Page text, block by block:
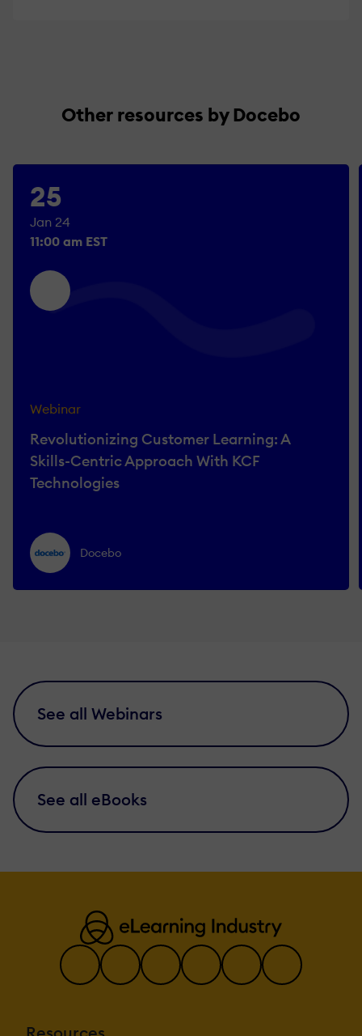
Other resources by Docebo
25
Jan 24
11:00 am EST
Webinar
Revolutionizing Customer Learning: A
Skills-Centric Approach With KCF
Technologies
Docebo
See all Webinars
See all eBooks